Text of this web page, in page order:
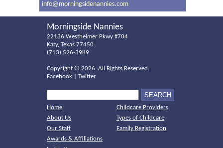
info@morningsidenannies.com
Morningside Nannies
22136 Westheimer Pkwy #704
Katy, Texas 77450
(713) 526-3989
Copyright © 2026. All Rights Reserved.
Facebook
Twitter
Home
About Us
Our Staff
Awards & Affiliations
Childcare Providers
Types of Childcare
Family Registration